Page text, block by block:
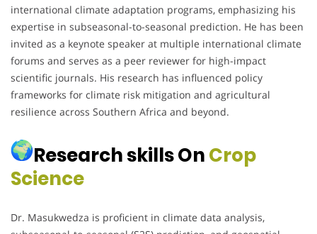
international climate adaptation programs, emphasizing his
expertise in subseasonal-to-seasonal prediction. He has been
invited as a keynote speaker at multiple international climate
forums and serves as a peer reviewer for high-impact
scientific journals. His research has influenced policy
frameworks for climate risk mitigation and agricultural
resilience across Southern Africa and beyond.
Research skills OnCrop
Science
Dr. Masukwedza is proficient in climate data analysis,